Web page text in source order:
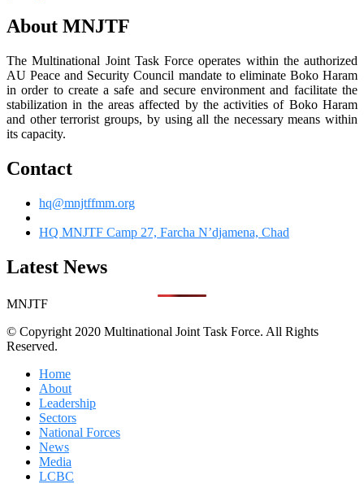
About MNJTF
The Multinational Joint Task Force operates within the authorized
AU Peace and Security Council mandate to eliminate Boko Haram
in order to create a safe and secure environment and facilitate the
stabilization in the areas affected by the activities of Boko Haram
and other terrorist groups, by using all the necessary means within
its capacity.
Contact
hq@mnjtffmm.org
HQ MNJTF Camp 27, Farcha N’djamena, Chad
Latest News
MNJTF
© Copyright 2020 Multinational Joint Task Force. All Rights
Reserved.
Home
About
Leadership
Sectors
National Forces
News
Media
LCBC